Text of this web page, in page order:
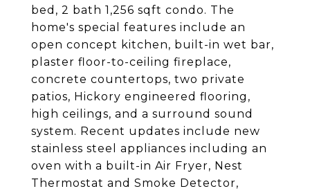
bed, 2 bath 1,256 sqft condo. The
home's special features include an
open concept kitchen, built-in wet bar,
plaster floor-to-ceiling fireplace,
concrete countertops, two private
patios, Hickory engineered flooring,
high ceilings, and a surround sound
system. Recent updates include new
stainless steel appliances including an
oven with a built-in Air Fryer, Nest
Thermostat and Smoke Detector,